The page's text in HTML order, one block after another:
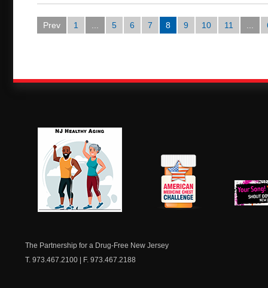
Prev 1 5 6 7 8 9 10 11
The Partnership for a Drug-Free New Jersey
T. 973.467.2100 | F. 973.467.2188